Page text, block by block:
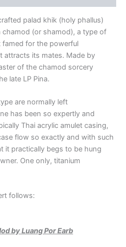
palad khik (holy phallus)
(or shamod), a type of
famed for the powerful
attracts its mates. Made by
of the chamod sorcery
late LP Pina.
are normally left
has been so expertly and
Thai acrylic amulet casing,
flow so exactly and with such
it practically begs to be hung
One only, titanium
follows:
by Luang Por Earb